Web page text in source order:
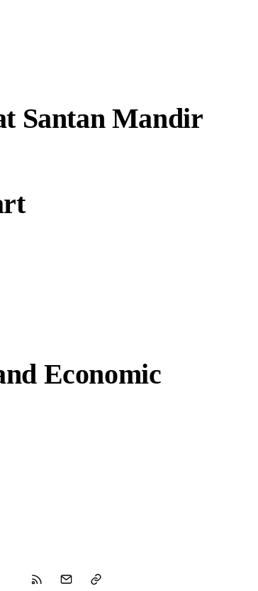
Santan Mandir
Economic